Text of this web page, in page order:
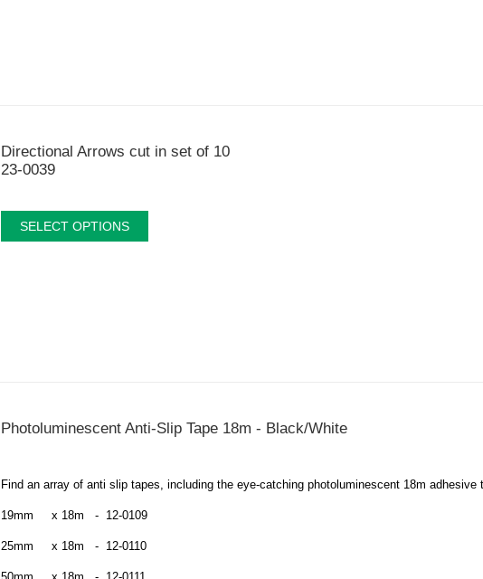
Directional Arrows cut in set of 10
23-0039
SELECT OPTIONS
Photoluminescent Anti-Slip Tape 18m - Black/White
Find an array of anti slip tapes, including the eye-catching photoluminescent 18m adhesive
19mm x 18m - 12-0109
25mm x 18m - 12-0110